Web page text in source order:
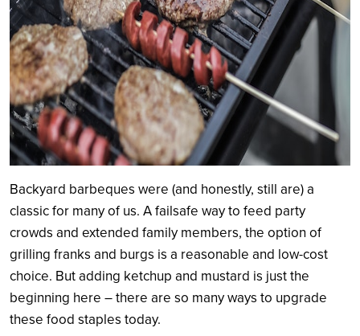
Backyard barbeques were (and honestly, still are) a
classic for many of us. A failsafe way to feed party
crowds and extended family members, the option of
grilling franks and burgs is a reasonable and low-cost
choice. But adding ketchup and mustard is just the
beginning here –there are so many ways to upgrade
these food staples today.